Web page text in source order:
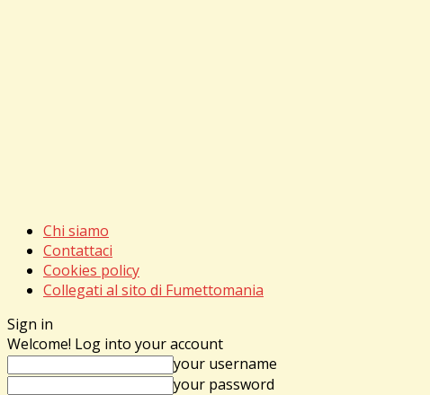
Chi siamo
Contattaci
Cookies policy
Collegati al sito di Fumettomania
Sign in
Welcome! Log into your account
your username
your password